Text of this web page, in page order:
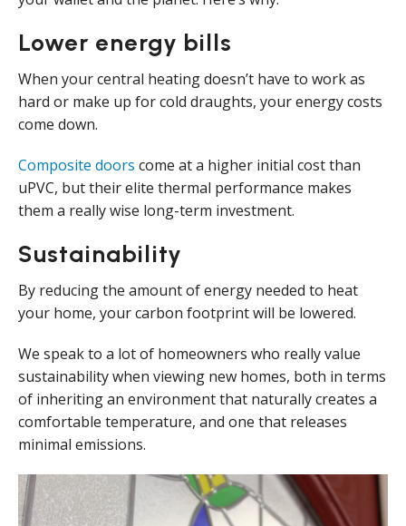
Lower energy bills
When your central heating doesn’t have to work as
hard or make up for cold draughts, your energy costs
come down.
Composite doors come at a higher initial cost than
uPVC, but their elite thermal performance makes
them a really wise long-term investment.
Sustainability
By reducing the amount of energy needed to heat
your home, your carbon footprint will be lowered.
We speak to a lot of homeowners who really value
sustainability when viewing new homes, both in terms
of inheriting an environment that naturally creates a
comfortable temperature, and one that releases
minimal emissions.